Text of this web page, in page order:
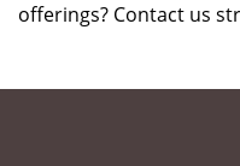
offerings? Contact us